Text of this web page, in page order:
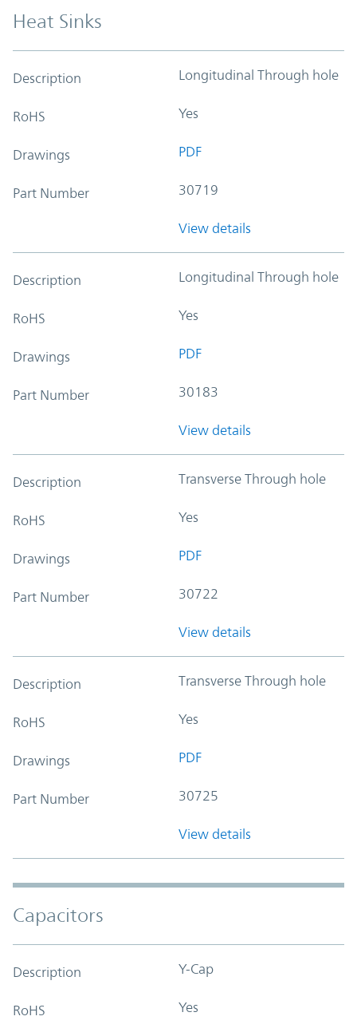
Heat Sinks
Description Longitudinal Through hole
RoHS Yes
Drawings PDF
Part Number 30719
View details
Description Longitudinal Through hole
RoHS Yes
Drawings PDF
Part Number 30183
View details
Description Transverse Through hole
RoHS Yes
Drawings PDF
Part Number 30722
View details
Description Transverse Through hole
RoHS Yes
Drawings PDF
Part Number 30725
View details
Capacitors
Description Y-Cap
RoHS Yes